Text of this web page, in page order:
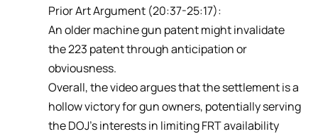
Prior Art Argument (20:37-25:17):
An older machine gun patent might invalidate
the 223 patent through anticipation or
obviousness.
Overall, the video argues that the settlement is a
hollow victory for gun owners, potentially serving
the DOJ’s interests in limiting FRT availability